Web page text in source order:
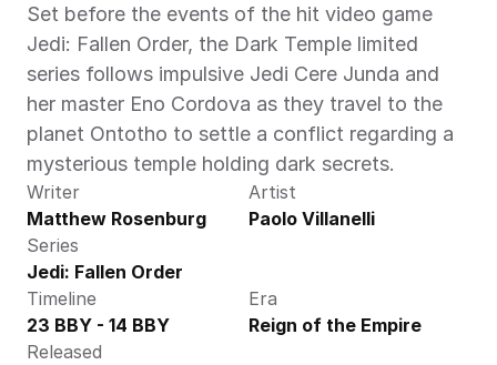
Set before the events of the hit video game
Jedi: Fallen Order, the Dark Temple limited
series follows impulsive Jedi Cere Junda and
her master Eno Cordova as they travel to the
planet Ontotho to settle a conflict regarding a
mysterious temple holding dark secrets.
Writer
Matthew Rosenburg
Artist
Paolo Villanelli
Series
Jedi: Fallen Order
Timeline
23 BBY - 14 BBY
Era
Reign of the Empire
Released